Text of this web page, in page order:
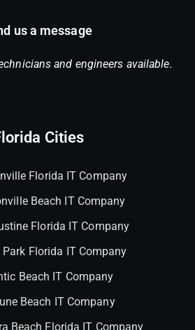
us a message
and engineers available.
Cities
Florida IT Company
Beach IT Company
Florida IT Company
Park Florida IT Company
Beach IT Company
Beach IT Company
Beach Florida IT Company